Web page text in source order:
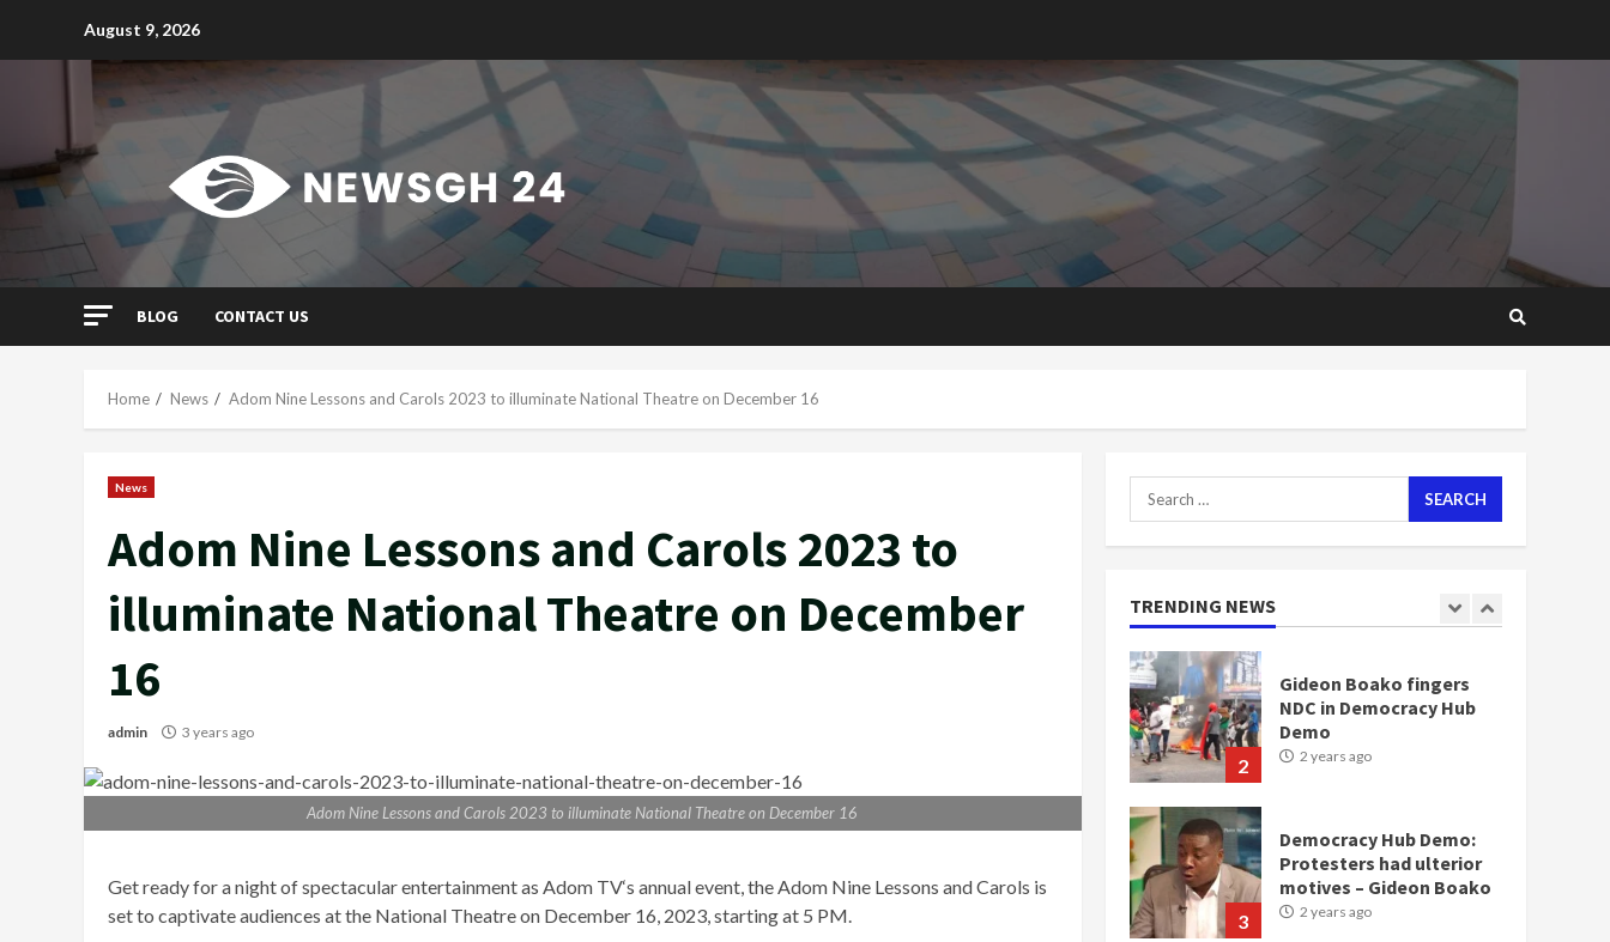
August 9, 2026
BLOG CONTACT US
Home News Adom Nine Lessons and Carols 2023 to illuminate National Theatre on December 16
News
Adom Nine Lessons and Carols 2023 to
illuminate National Theatre on December
16
admin 3 years ago
Adom Nine Lessons and Carols 2023 to illuminate National Theatre on December 16
Get ready for a night of spectacular entertainment as Adom TV‘s annual event, the Adom Nine Lessons and Carols is
set to captivate audiences at the National Theatre on December 16, 2023, starting at 5 PM.
Search
for:
TRENDING NEWS
Mining sector will employ
over 1m people under my
presidency – Bawumia
NAPO pledges to set up
loan scheme for youth in
2 years ago
2
Gideon Boako fingers
NDC in Democracy Hub
3
Democracy Hub Demo:
Protesters had ulterior
motives – Gideon Boako
2 years ago
4
Council commends
Bawumia for his conduct
and decency in the
campaign